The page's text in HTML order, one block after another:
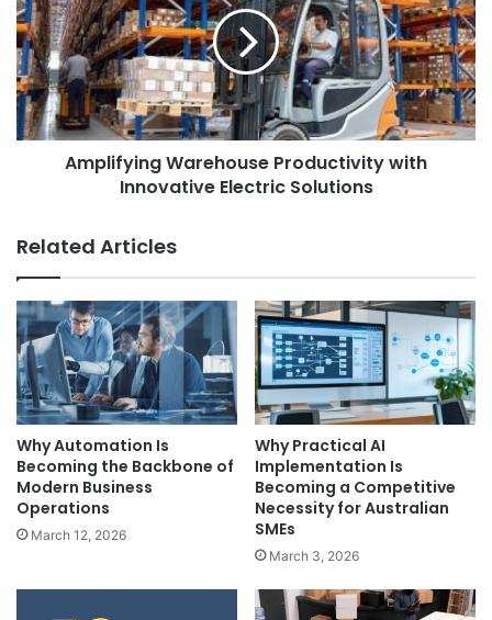
Amplifying Warehouse Productivity with
Innovative Electric Solutions
Related Articles
Why Automation Is
Becoming the Backbone of
Modern Business
Operations
March 12, 2026
Why Practical AI
Implementation Is
Becoming a Competitive
Necessity for Australian
SMEs
March 3, 2026